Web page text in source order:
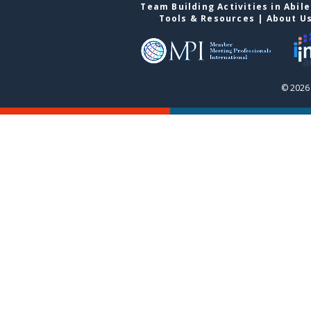
Team Building Activities in
Tools & Resources | About
©